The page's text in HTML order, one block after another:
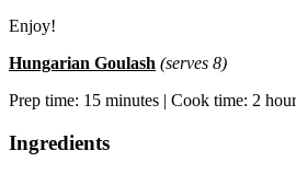
Enjoy!
Hungarian Goulash (serves 8)
Prep time: 15 minutes | Cook time: 2
Ingredients